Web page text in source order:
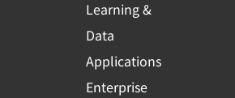
Learning &
Data
Applications
Enterprise